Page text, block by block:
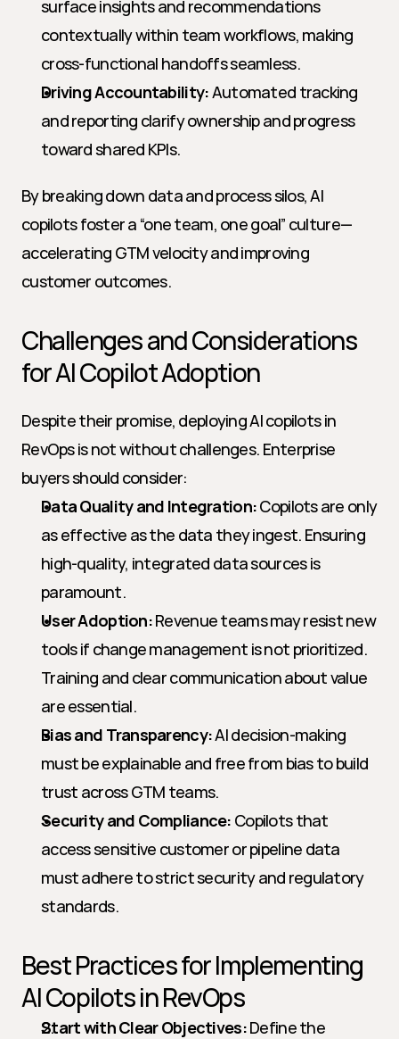
surface insights and recommendations
contextually within team workflows, making
cross-functional handoffs seamless.
Driving Accountability: Automated tracking
and reporting clarify ownership and progress
toward shared KPIs.
By breaking down data and process silos, AI
copilots foster a “one team, one goal” culture—
accelerating GTM velocity and improving
customer outcomes.
Challenges and Considerations
for AI Copilot Adoption
Despite their promise, deploying AI copilots in
RevOps is not without challenges. Enterprise
buyers should consider:
Data Quality and Integration: Copilots are only
as effective as the data they ingest. Ensuring
high-quality, integrated data sources is
paramount.
User Adoption: Revenue teams may resist new
tools if change management is not prioritized.
Training and clear communication about value
are essential.
Bias and Transparency: AI decision-making
must be explainable and free from bias to build
trust across GTM teams.
Security and Compliance: Copilots that
access sensitive customer or pipeline data
must adhere to strict security and regulatory
standards.
Best Practices for Implementing
AI Copilots in RevOps
Start with Clear Objectives: Define the